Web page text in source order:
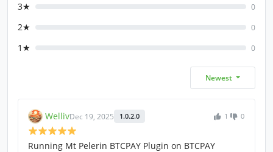
3★ 0
2★ 0
1★ 0
Newest
WellivDec 19, 2025 1.0.2.0 1 0
Running Mt Pelerin BTCPAY Plugin on BTCPAY